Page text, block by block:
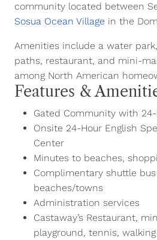
community located between
Sosua Ocean Village in the
Amenities include a water
paths, restaurant, and mini-
among North American
Features &
Gated Community with
Onsite 24-Hour English
Center
Minutes to beaches,
Complimentary shuttle
beaches/towns
Administration services
Castaway’s Restaurant,
playground, tennis,